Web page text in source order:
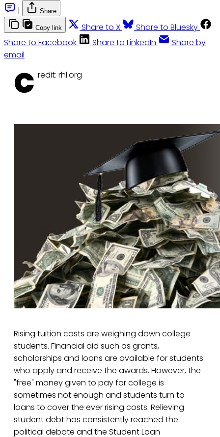
|
Share
Copy link Share to X
Share to Bluesky
Share to Facebook
Share to LinkedIn
Share by
email
C redit: rhl.org
Rising tuition costs are weighing down college
students. Financial aid such as grants,
scholarships and loans are available for students
who apply and receive the awards. However, the
"free" money given to pay for college is
sometimes not enough and students turn to
loans to cover the ever rising costs. Relieving
student debt has consistently reached the
political debate and the Student Loan